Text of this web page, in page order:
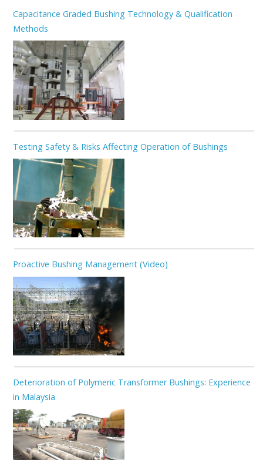
Capacitance Graded Bushing Technology & Qualification
Methods
Testing Safety & Risks Affecting Operation of Bushings
Proactive Bushing Management (Video)
Deterioration of Polymeric Transformer Bushings: Experience
in Malaysia